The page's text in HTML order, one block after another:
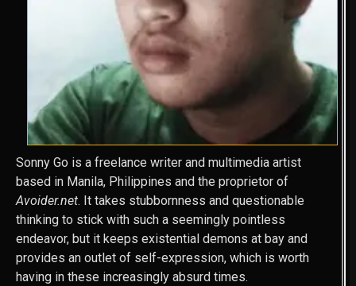
Sonny Go is a freelance writer and multimedia artist
based in Manila, Philippines and the proprietor of
Avoider.net. It takes stubbornness and questionable
thinking to stick with such a seemingly pointless
endeavor, but it keeps existential demons at bay and
provides an outlet of self-expression, which is worth
having in these increasingly absurd times.